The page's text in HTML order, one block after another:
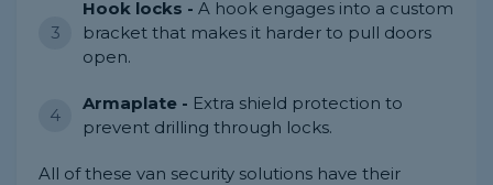
Hook locks - A hook engages into a custom
bracket that makes it harder to pull doors
open.
Armaplate - Extra shield protection to
prevent drilling through locks.
All of these van security solutions have their